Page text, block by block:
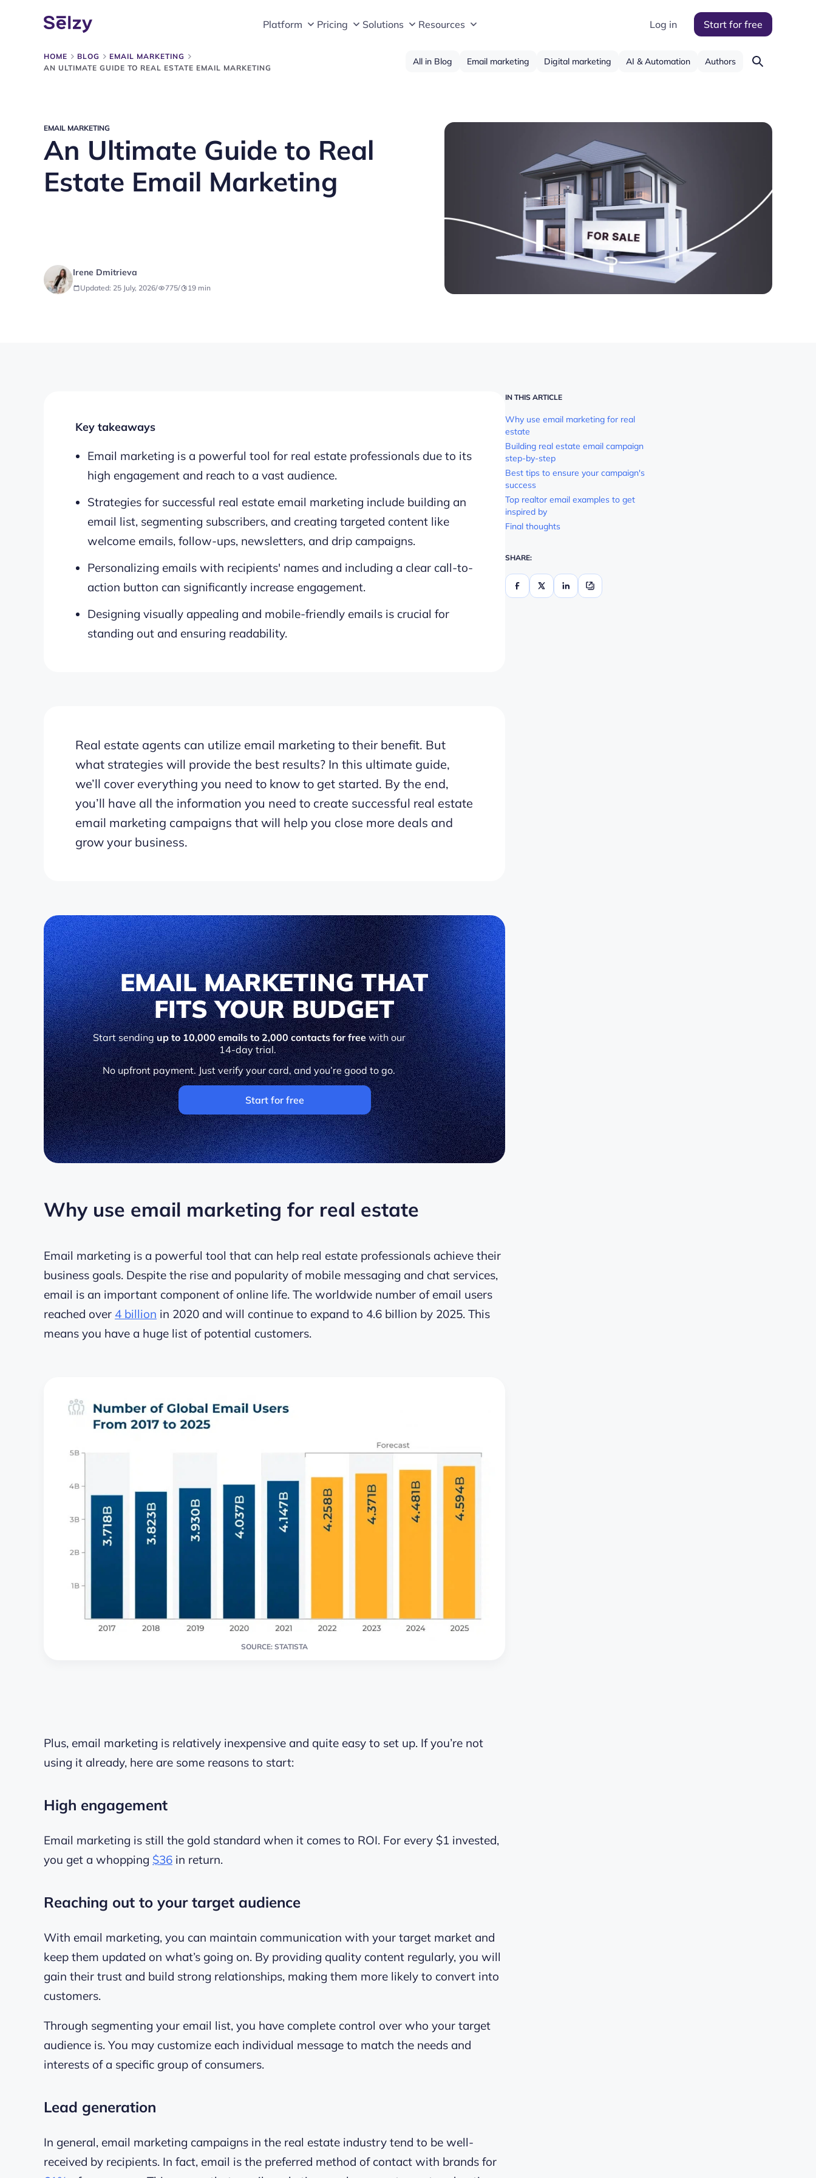
Platform Pricing Solutions Resources Log in Start for free
HOME BLOG
EMAIL MARKETING
AN ULTIMATE GUIDE TO REAL ESTATE EMAIL MARKETING
All in Blog Email marketing Digital marketing AI & Automation Authors
EMAIL MARKETING
An Ultimate Guide to Real
Estate Email Marketing
Irene Dmitrieva
Updated: 25 July, 2026/ 775/ 19 min
Key takeaways
Email marketing is a powerful tool for real estate professionals due to its
high engagement and reach to a vast audience.
Strategies for successful real estate email marketing include building an
email list, segmenting subscribers, and creating targeted content like
welcome emails, follow-ups, newsletters, and drip campaigns.
Personalizing emails with recipients' names and including a clear call-to-
action button can significantly increase engagement.
Designing visually appealing and mobile-friendly emails is crucial for
standing out and ensuring readability.
Real estate agents can utilize email marketing to their benefit. But
what strategies will provide the best results? In this ultimate guide,
we’ll cover everything you need to know to get started. By the end,
you’ll have all the information you need to create successful real estate
email marketing campaigns that will help you close more deals and
grow your business.
EMAIL MARKETING THAT
FITS YOUR BUDGET
Start sendingup to 10,000 emails to 2,000 contacts for freewith our
14-day trial.
No upfront payment. Just verify your card, and you’re good to go.
Start for free
Why use email marketing for real estate
Email marketing is a powerful tool that can help real estate professionals achieve their
business goals. Despite the rise and popularity of mobile messaging and chat services,
email is an important component of online life. The worldwide number of email users
reached over 4 billion in 2020 and will continue to expand to 4.6 billion by 2025. This
means you have a huge list of potential customers.
SOURCE: STATISTA
Plus, email marketing is relatively inexpensive and quite easy to set up. If you’re not
using it already, here are some reasons to start:
High engagement
Email marketing is still the gold standard when it comes to ROI. For every $1 invested,
you get a whopping $36 in return.
Reaching out to your target audience
With email marketing, you can maintain communication with your target market and
keep them updated on what’s going on. By providing quality content regularly, you will
gain their trust and build strong relationships, making them more likely to convert into
customers.
Through segmenting your email list, you have complete control over who your target
audience is. You may customize each individual message to match the needs and
interests of a specific group of consumers.
Lead generation
In general, email marketing campaigns in the real estate industry tend to be well-
received by recipients. In fact, email is the preferred method of contact with brands for
IN THIS ARTICLE
Why use email marketing for real
estate
Building real estate email campaign
step-by-step
Best tips to ensure your campaign's
success
Top realtor email examples to get
inspired by
Final thoughts
SHARE: